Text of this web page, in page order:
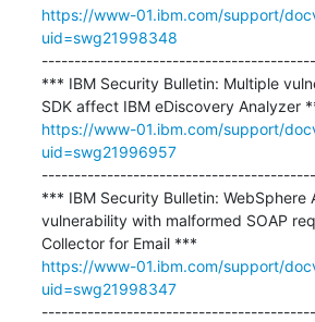
https://www-01.ibm.com/support/
uid=swg21998348
*** IBM Security Bulletin: Multiple
https://www-01.ibm.com/support/
uid=swg21996957
*** IBM Security Bulletin: WebSphere
vulnerability with malformed SOAP
https://www-01.ibm.com/support/
uid=swg21998347